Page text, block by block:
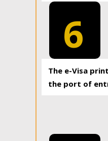
6
The e-Visa
the port of